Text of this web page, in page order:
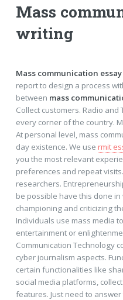
Mass
writing
Mass communication
report to design a process
between mass
Collect customers. Radio
every corner of the country.
At personal level, mass
day existence. We use rmit
you the most relevant
preferences and repeat
researchers.
be possible have this done
championing and criticizing
Individuals use mass media
entertainment or
Communication Technology
cyber journalism aspects.
certain functionalities like
social media platforms,
features. Just need to